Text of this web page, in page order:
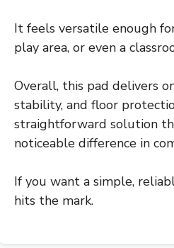
It feels versatile enough
play area, or even a
Overall, this pad delivers
stability, and floor
straightforward solution
noticeable difference in
If you want a simple,
hits the mark.